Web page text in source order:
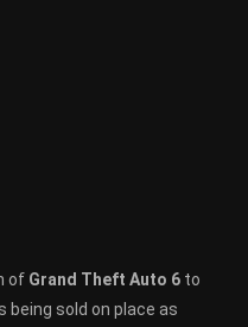
of Grand Theft Auto 6 to
being sold on place as